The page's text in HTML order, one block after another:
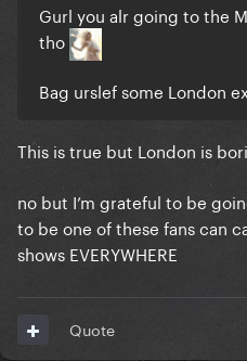
Gurl you alr going to the
tho
Bag urslef some London
This is true but London is
no but I’m grateful to be
to be one of these fans can
shows EVERYWHERE
Quote